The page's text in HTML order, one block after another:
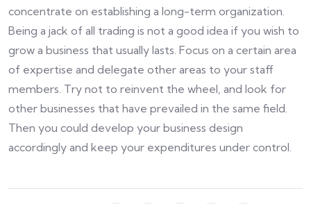
concentrate on establishing a long-term organization.
Being a jack of all trading is not a good idea if you wish to
grow a business that usually lasts. Focus on a certain area
of expertise and delegate other areas to your staff
members. Try not to reinvent the wheel, and look for
other businesses that have prevailed in the same field.
Then you could develop your business design
accordingly and keep your expenditures under control.